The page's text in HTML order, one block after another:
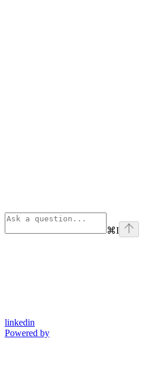
⌘I
linkedin
Powered by